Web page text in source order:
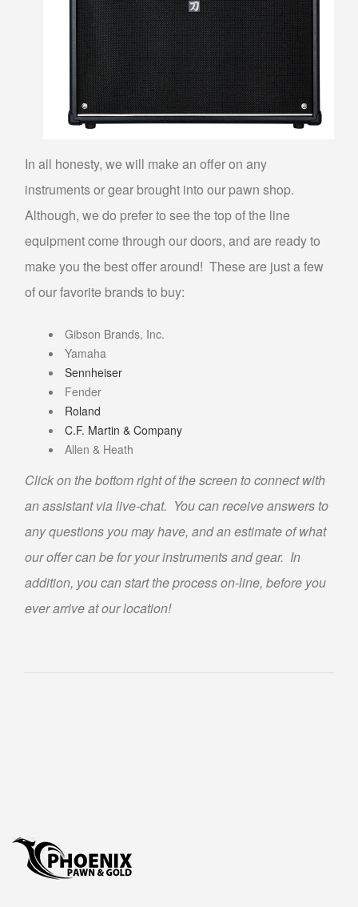
SELL MUSICAL INSTRUMENTS & ITEMS
SELL AUDIO EQUIPMENT
SELL MUSIC EQUIPMENT
SELL STUDENT INSTRUMENTS
WATCH BUYER
ITEMS FOR SALE
ABOUT US
CONTACT US
FAQS
PHILOSOPHY
OUR JEWELRY CLEANING SERVICE
NOTARY PUBLIC PHOENIX LOCATION
In all honesty, we will make an offer on any
instruments or gear brought into our pawn shop.
Although, we do prefer to see the top of the line
equipment come through our doors, and are ready to
make you the best offer around! These are just a few
of our favorite brands to buy:
Gibson Brands, Inc.
Yamaha
Sennheiser
Fender
Roland
C.F. Martin & Company
Allen & Heath
Click on the bottom right of the screen to connect with
an assistant via live-chat. You can receive answers to
any questions you may have, and an estimate of what
our offer can be for your instruments and gear. In
addition, you can start the process on-line, before you
ever arrive at our location!